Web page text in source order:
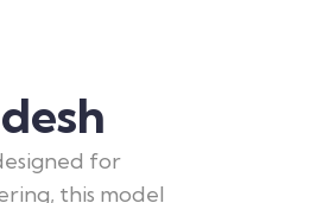
for
this model